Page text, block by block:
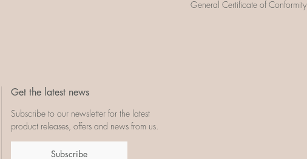
General Certificate of Conformity
Get the latest news
Subscribe to our newsletter for the latest
product releases, offers and news from us.
Subscribe